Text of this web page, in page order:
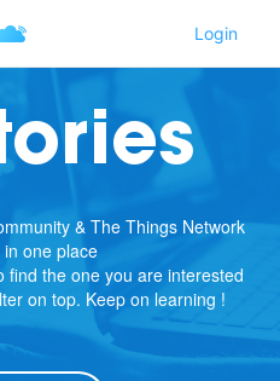
& The Things Network
one place
find the one you are interested
on top. Keep on learning !